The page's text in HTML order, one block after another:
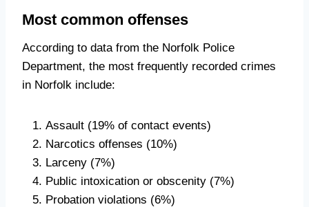
Most common offenses
According to data from the Norfolk Police
Department, the most frequently recorded crimes
in Norfolk include:
Assault (19% of contact events)
Narcotics offenses (10%)
Larceny (7%)
Public intoxication or obscenity (7%)
Probation violations (6%)